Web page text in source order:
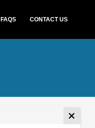
CONTACT US